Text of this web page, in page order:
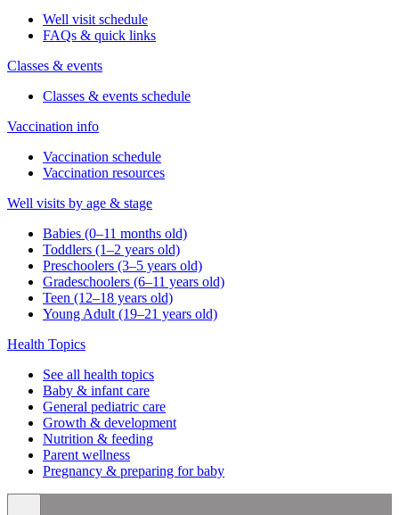
Well visit schedule
FAQs & quick links
Classes & events
Classes & events schedule
Vaccination info
Vaccination schedule
Vaccination resources
Well visits by age & stage
Babies (0–11 months old)
Toddlers (1–2 years old)
Preschoolers (3–5 years old)
Gradeschoolers (6–11 years old)
Teen (12–18 years old)
Young Adult (19–21 years old)
Health Topics
See all health topics
Baby & infant care
General pediatric care
Growth & development
Nutrition & feeding
Parent wellness
Pregnancy & preparing for baby